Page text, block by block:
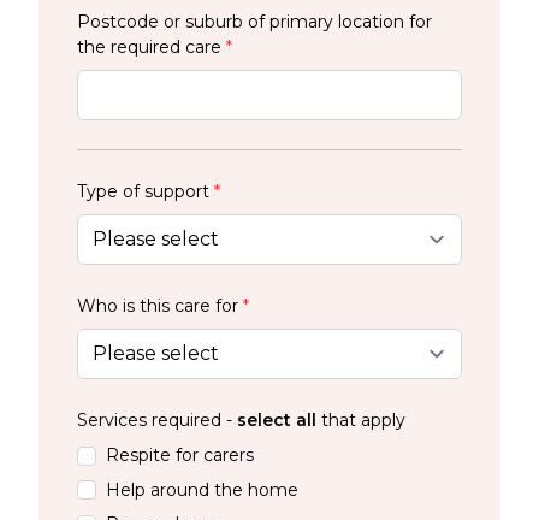
Postcode or suburb of primary location for
the required care *
Type of support *
Who is this care for *
Services required - select all that apply
Respite for carers
Help around the home